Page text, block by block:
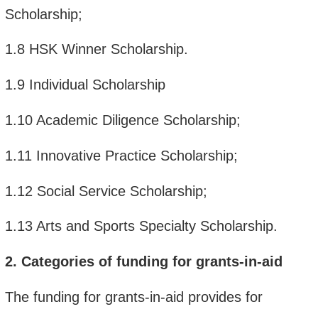
Scholarship;
1.8 HSK Winner Scholarship.
1.9 Individual Scholarship
1.10 Academic Diligence Scholarship;
1.11 Innovative Practice Scholarship;
1.12 Social Service Scholarship;
1.13 Arts and Sports Specialty Scholarship.
2. Categoriesof funding for grants-in-aid
The funding for grants-in-aid provides for